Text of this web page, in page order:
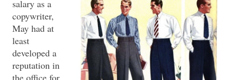
salary as a
copywriter,
May had at
least
developed a
reputation in